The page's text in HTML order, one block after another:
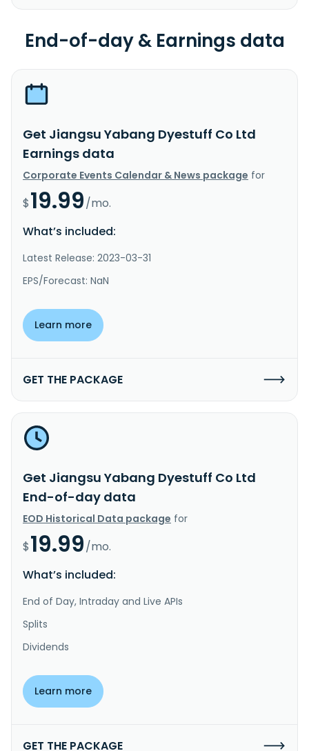
End-of-day & Earnings data
Get Jiangsu Yabang Dyestuff Co Ltd
Earnings data
Corporate Events Calendar & News package for
$19.99/mo.
What’s included:
Latest Release: 2023-03-31
EPS/Forecast: NaN
Learn more
GET THE PACKAGE
Get Jiangsu Yabang Dyestuff Co Ltd
End-of-day data
EOD Historical Data package for
$19.99/mo.
What’s included:
End of Day, Intraday and Live APIs
Splits
Dividends
Learn more
GET THE PACKAGE